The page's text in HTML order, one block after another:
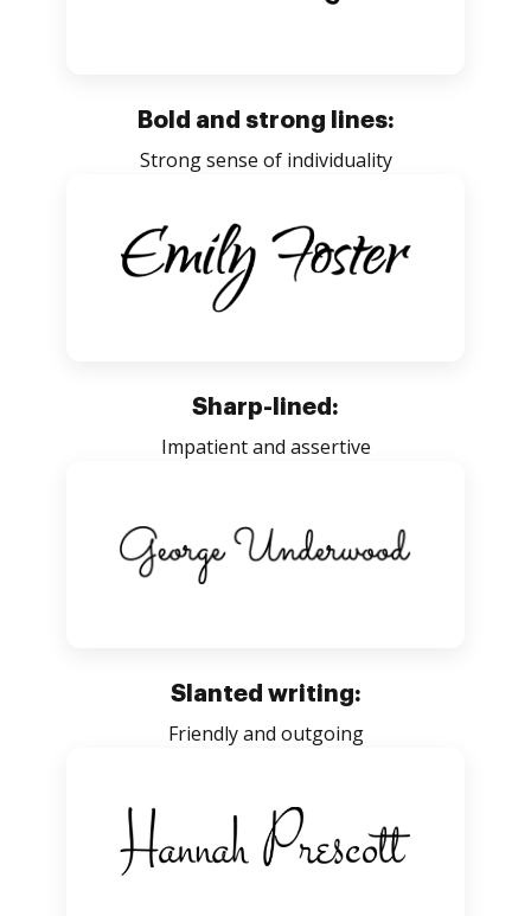
Bold and strong lines:
Strong sense of individuality
Sharp-lined:
Impatient and assertive
Slanted writing:
Friendly and outgoing